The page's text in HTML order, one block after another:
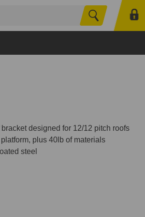
Search
designed for 12/12 pitch roofs
plus 40lb of materials
steel